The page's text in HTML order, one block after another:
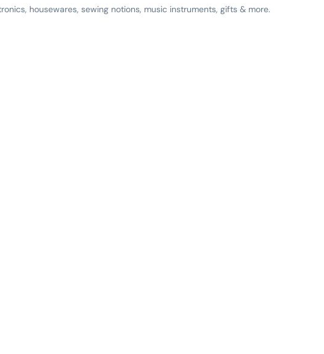
housewares, sewing notions, music instruments, gifts & more.